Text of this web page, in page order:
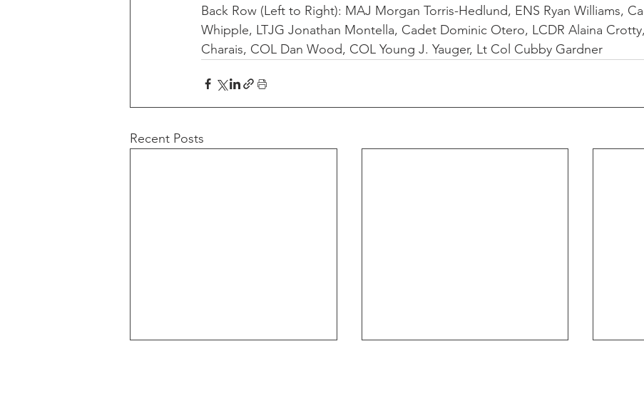
Back Row (Left to Right): MAJ Morgan Torris-Hedlund, ENS Ryan Williams,
Whipple, LTJG Jonathan Montella, Cadet Dominic Otero, LCDR Alaina
Charais, COL Dan Wood, COL Young J. Yauger, Lt Col Cubby Gardner
Recent Posts